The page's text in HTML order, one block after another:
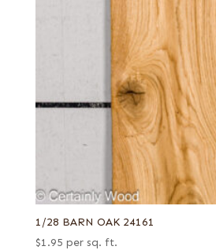
1/28 BARN OAK 24161
$1.95 per sq. ft.